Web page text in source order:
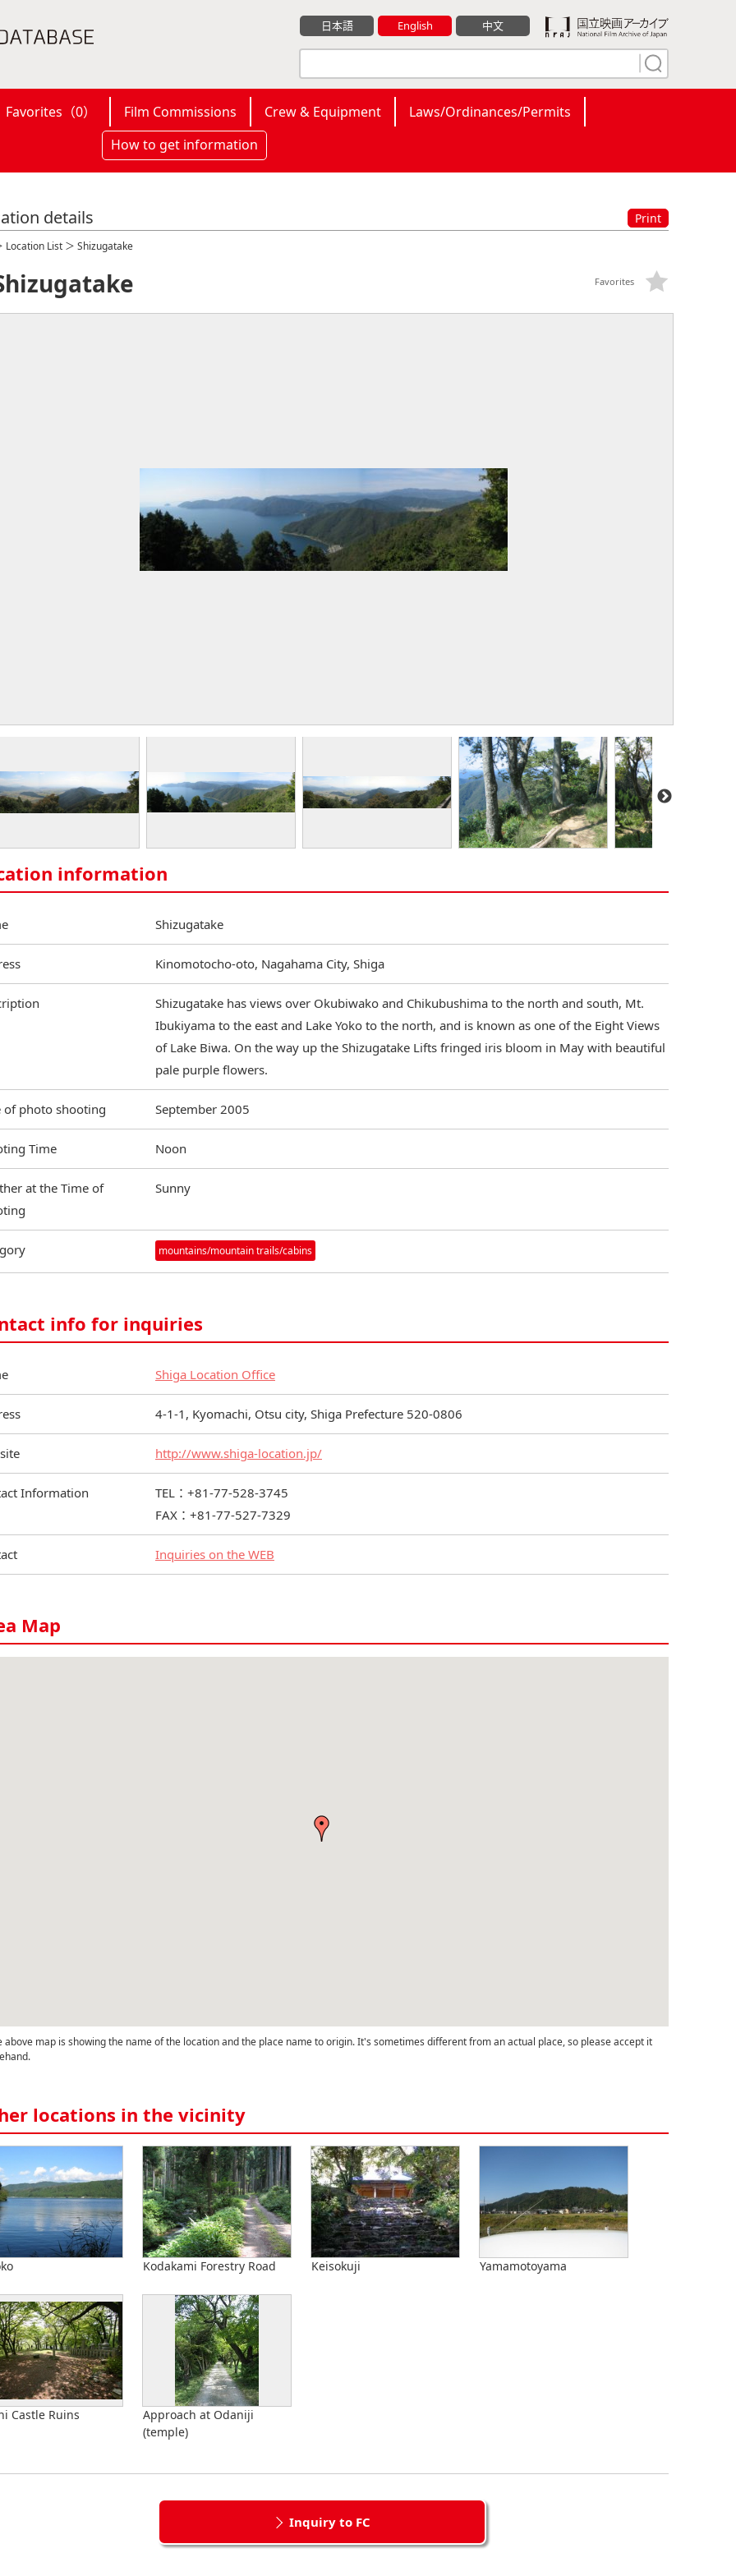
日本語 English 中文
Favorites（0） Film Commissions Crew & Equipment
Laws/Ordinances/Permits
How to get information
details Print
Location List ＞ Shizugatake
Favorites
information
Shizugatake
Kinomotocho-oto, Nagahama City, Shiga
Shizugatake has views over Okubiwako and Chikubushima to the north and south, Mt.
Ibukiyama to the east and Lake Yoko to the north, and is known as one of the Eight Views
of Lake Biwa. On the way up the Shizugatake Lifts fringed iris bloom in May with beautiful
pale purple flowers.
of photo shooting September 2005
Time Noon
at the Time of
Sunny
mountains/mountain trails/cabins
info for inquiries
Shiga Location Office
4-1-1, Kyomachi, Otsu city, Shiga Prefecture 520-0806
http://www.shiga-location.jp/
Information
TEL：+81-77-528-3745
FAX：+81-77-527-7329
Inquiries on the WEB
Map
above map is showing the name of the location and the place name to origin. It's sometimes different from an actual place, so please accept it
locations in the vicinity
Kodakami Forestry Road Keisokuji Yamamotoyama
Castle Ruins
Approach at Odaniji
(temple)
Inquiry to FC